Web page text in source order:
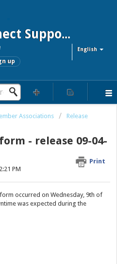
FIFA Connect Support and FCMS Support
English
up
Associations
Release
- release 09-04-
Print
PM
occurred on Wednesday, 9th of
was expected during the